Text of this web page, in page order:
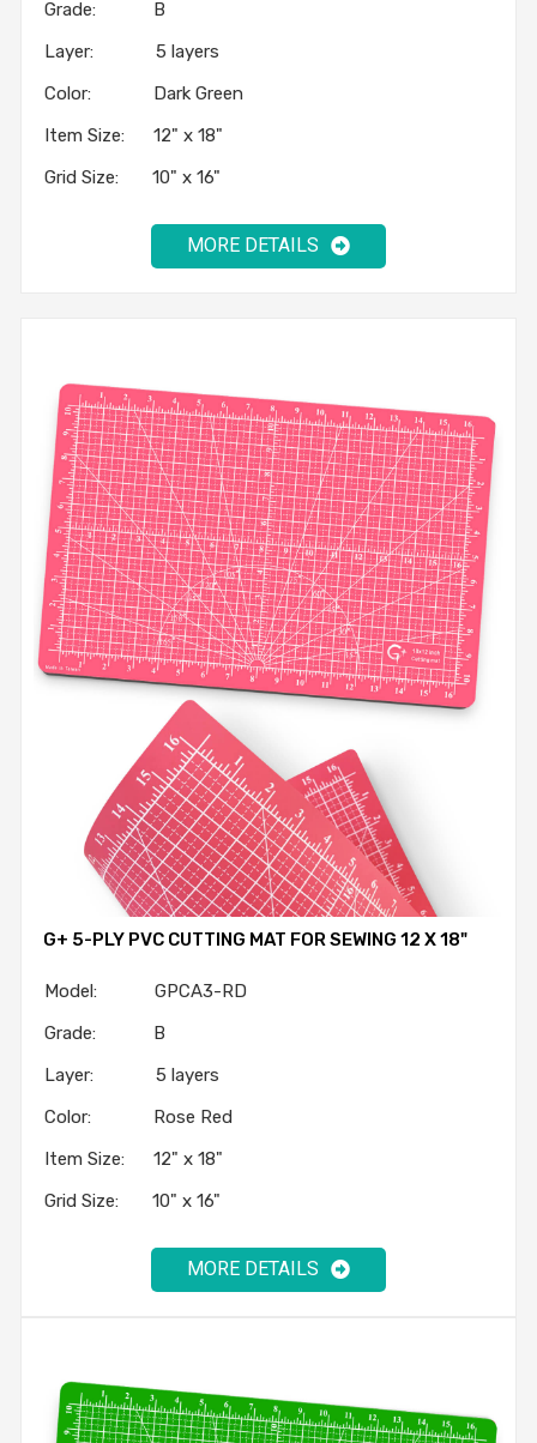
Grade: B
Layer: 5 layers
Color: Dark Green
Item Size: 12" x 18"
Grid Size: 10" x 16"
MORE DETAILS
G+ 5-PLY PVC CUTTING MAT FOR SEWING 12 X 18"
Model: GPCA3-RD
Grade: B
Layer: 5 layers
Color: Rose Red
Item Size: 12" x 18"
Grid Size: 10" x 16"
MORE DETAILS